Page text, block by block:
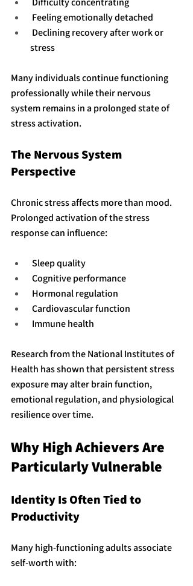
Feeling emotionally detached
Declining recovery after work or
stress
Many individuals continue functioning
professionally while their nervous
system remains in a prolonged state of
stress activation.
The Nervous System
Perspective
Chronic stress affects more than mood.
Prolonged activation of the stress
response can influence:
Sleep quality
Cognitive performance
Hormonal regulation
Cardiovascular function
Immune health
Research from the National Institutes of
Health has shown that persistent stress
exposure may alter brain function,
emotional regulation, and physiological
resilience over time.
Why High Achievers Are
Particularly Vulnerable
Identity Is Often Tied to
Productivity
Many high-functioning adults associate
self-worth with: